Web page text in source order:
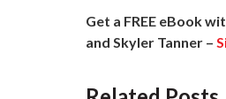
Get a FREE eBook
and Skyler Tanner –